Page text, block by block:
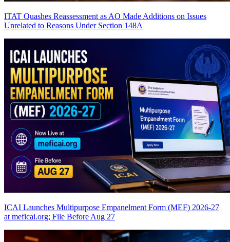
ITAT Quashes Reassessment as AO Made Additions on Issues
Unrelated to Reasons Under Section 148A
ICAI Launches Multipurpose Empanelment Form (MEF) 2026-27
at meficai.org; File Before Aug 27